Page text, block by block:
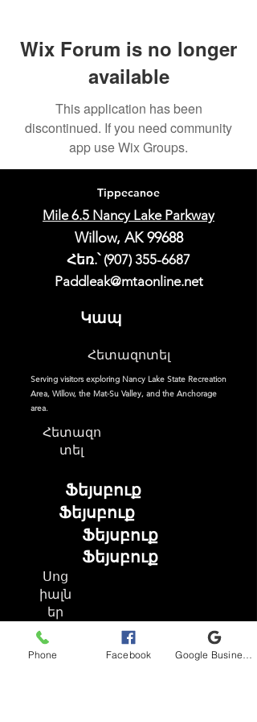
Wix Forum is no longer
available
This application has been
discontinued. If you need community
app use Wix Groups.
Tippecanoe
Mile 6.5 Nancy Lake Parkway
Willow, AK 99688
Հեռ.՝ (907) 355-6687
Paddleak@mtaonline.net
Կապ
Հետազոտել
Serving visitors exploring Nancy Lake State Recreation
Area, Willow, the Mat-Su Valley, and the Anchorage
area.
Հետազո
տել
Ֆեյսբուք
Ֆեյսբուք
Ֆեյսբուք
Ֆեյսբուք
Սոց
իալն
եր
Ֆեյսբուք
Phone Facebook